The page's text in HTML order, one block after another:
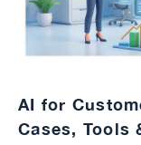
AI for
Cases, Tools